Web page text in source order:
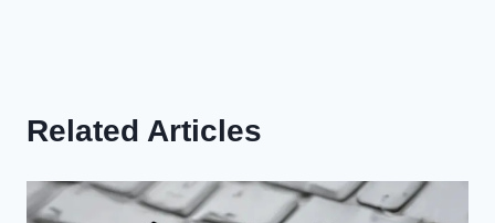
Related Articles